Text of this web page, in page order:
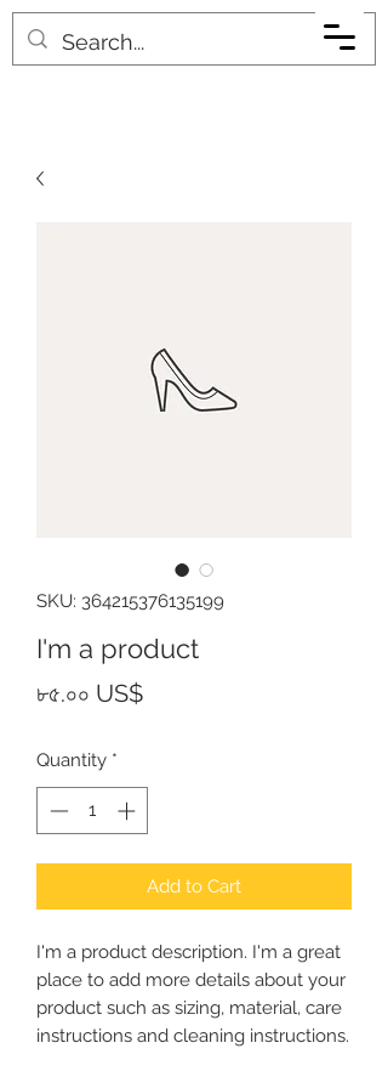
SKU: 364215376135199
I'm a product
৮৫.০০ US$Price
Quantity *
Add to Cart
I'm a product description. I'm a great
place to add more details about your
product such as sizing, material, care
instructions and cleaning instructions.